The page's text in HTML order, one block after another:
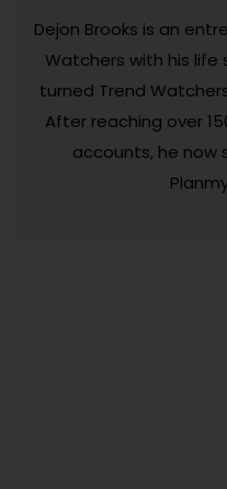
Dejon Brooks is an
Watchers with his life
turned Trend
After reaching over
accounts, he now